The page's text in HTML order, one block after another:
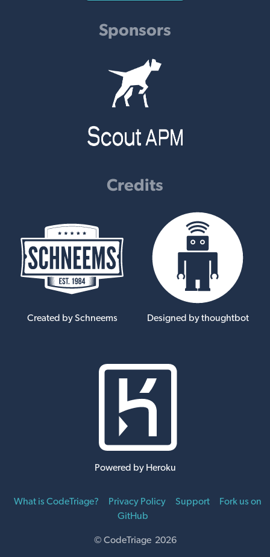
Sponsors
Credits
Created by Schneems Designed by thoughtbot
Powered by Heroku
What is CodeTriage? Privacy Policy Support
Fork us on
GitHub
© CodeTriage 2026